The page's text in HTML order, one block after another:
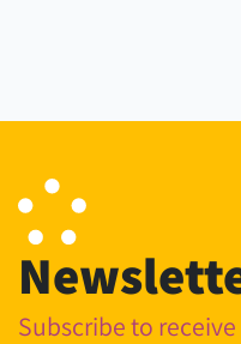
Subscribe to